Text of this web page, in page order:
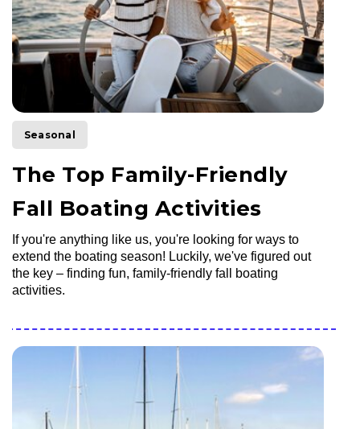
Seasonal
The Top Family-Friendly
Fall Boating Activities
If you're anything like us, you're looking for ways to
extend the boating season! Luckily, we've figured out
the key – finding fun, family-friendly fall boating
activities.